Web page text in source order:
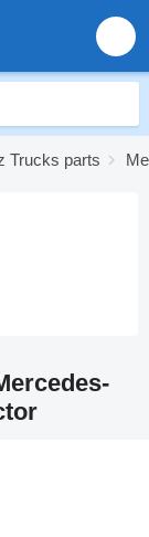
Trucks parts